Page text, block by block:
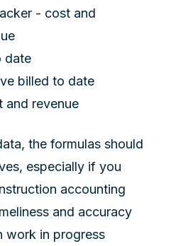
- cost and
date
billed to date
and revenue
the formulas should
especially if you
accounting
and accuracy
work in progress